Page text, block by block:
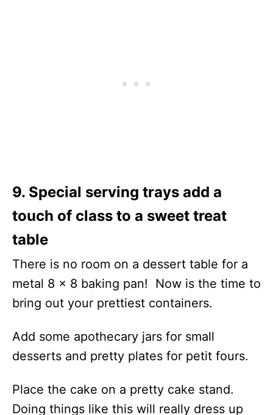
9. Special serving trays add a
touch of class to a sweet treat
table
There is no room on a dessert table for a
metal 8 x 8 baking pan! Now is the time to
bring out your prettiest containers.
Add some apothecary jars for small
desserts and pretty plates for petit fours.
Place the cake on a pretty cake stand.
Doing things like this will really dress up